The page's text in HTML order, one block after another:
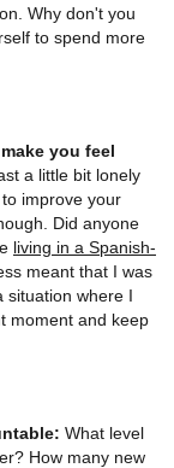
Why don't you
to spend more
make you feel
a little bit lonely
improve your
Did anyone
living in a Spanish-
meant that I was
situation where I
moment and keep
What level
How many new